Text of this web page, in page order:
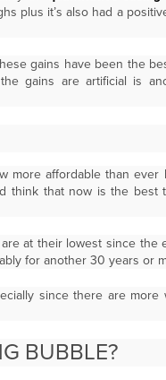
plus it’s also had a
gains have been the
gains are artificial is
more affordable than
think that now is the
are at their lowest since the
for another 30 years or
since there are
BUBBLE?